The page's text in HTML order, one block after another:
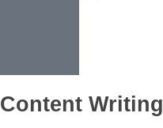
Content Writing